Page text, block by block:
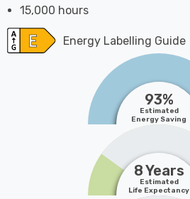
15,000 hours
Energy Labelling Guide
93%
Estimated
Energy Saving
8 Years
Estimated
Life Expectancy